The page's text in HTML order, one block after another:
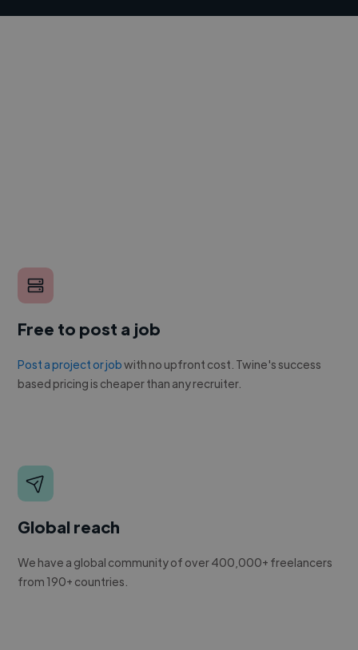
Free to post a job
Post a project or jobwith no upfront cost. Twine's success
based pricing is cheaper than any recruiter.
Global reach
We have a global community of over 400,000+ freelancers
from 190+ countries.